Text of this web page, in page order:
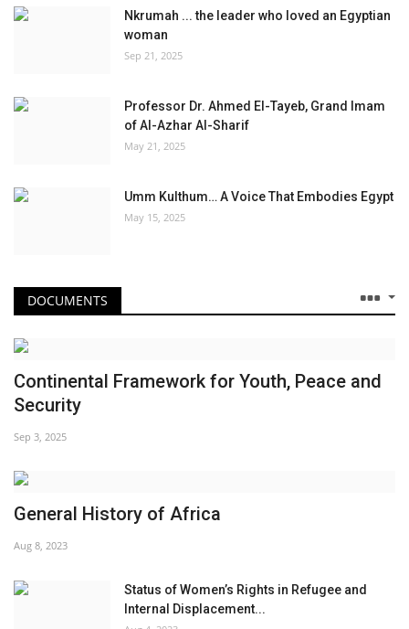
Nkrumah ... the leader who loved an Egyptian
woman
Sep 21, 2025
Professor Dr. Ahmed El-Tayeb, Grand Imam
of Al-Azhar Al-Sharif
May 21, 2025
Umm Kulthum… A Voice That Embodies Egypt
May 15, 2025
DOCUMENTS
Continental Framework for Youth, Peace and
Security
Sep 3, 2025
General History of Africa
Aug 8, 2023
Status of Women’s Rights in Refugee and
Internal Displacement...